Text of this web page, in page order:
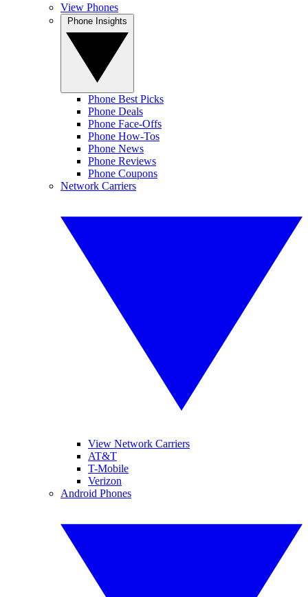
View Phones
Phone Best Picks
Phone Deals
Phone Face-Offs
Phone How-Tos
Phone News
Phone Reviews
Phone Coupons
Network Carriers
View Network Carriers
AT&T
T-Mobile
Verizon
Android Phones